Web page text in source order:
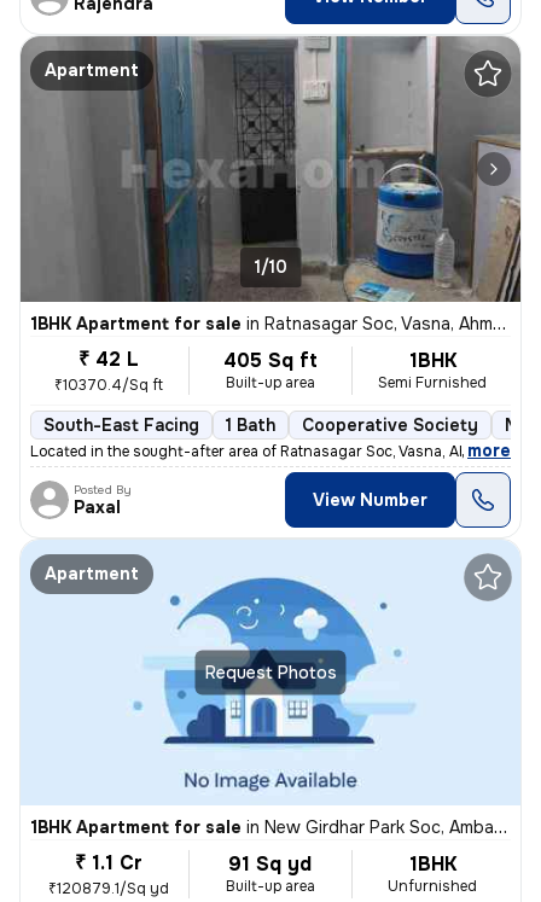
Apartment
1/10
1BHK Apartment for sale in Ratnasagar Soc, Vasna, Ahmedabad
₹ 42 L
₹10370.4/Sq ft
405 Sq ft
Built-up area
1BHK
Semi Furnished
South-East Facing 1 Bath Cooperative Society
Located in the sought-after area of Ratnasagar Soc, Vasna, Ahmedabad,
, more
Posted By
Paxal View Number
Request Photos
Apartment
1BHK Apartment for sale in New Girdhar Park Soc, Ambawadi, Ahmedabad
₹ 1.1 Cr
₹120879.1/Sq yd
91 Sq yd
Built-up area
1BHK
Unfurnished